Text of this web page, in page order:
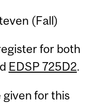
(Fall)
for both
EDSP 725D2.
for this